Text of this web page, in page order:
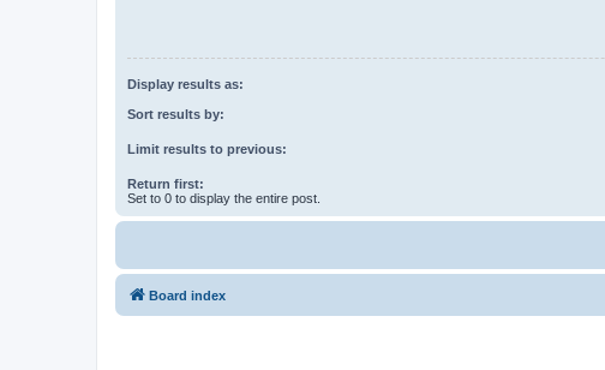
Display results as:
Sort results by:
Limit results to previous:
Return first:
Set to 0 to display the entire post.
Board index